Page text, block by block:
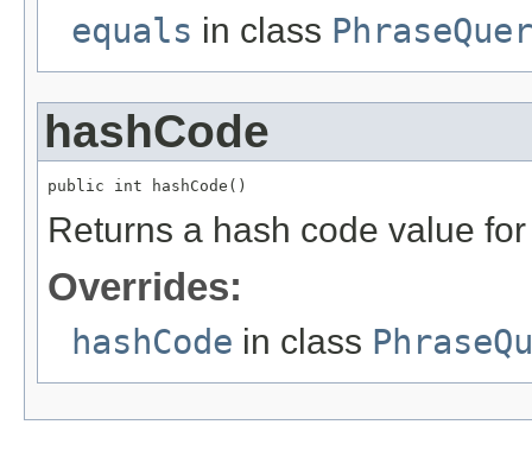
equals in class
hashCode
public int hashCode()
Returns a hash code value
Overrides:
hashCode in class